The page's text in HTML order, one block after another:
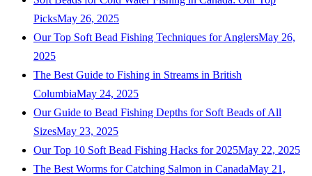
PicksMay 26, 2025
Our Top Soft Bead Fishing Techniques for AnglersMay 26,
2025
The Best Guide to Fishing in Streams in British
ColumbiaMay 24, 2025
Our Guide to Bead Fishing Depths for Soft Beads of All
SizesMay 23, 2025
Our Top 10 Soft Bead Fishing Hacks for 2025May 22, 2025
The Best Worms for Catching Salmon in CanadaMay 21,